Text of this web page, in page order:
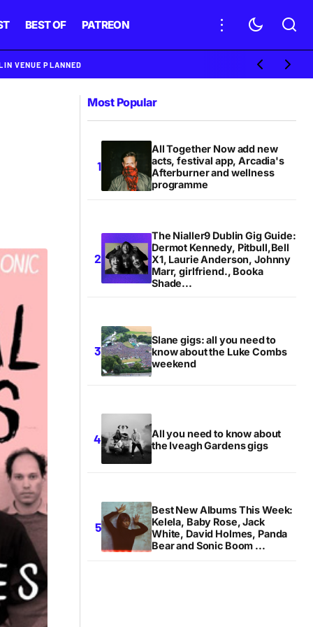
BEST OF PATREON
VENUE PLANNED
Most Popular
All Together Now add new
acts, festival app, Arcadia's
Afterburner and wellness
programme
The Nialler9 Dublin Gig Guide:
Dermot Kennedy, Pitbull,Bell
X1, Laurie Anderson, Johnny
Marr, girlfriend., Booka
Shade...
Slane gigs: all you need to
know about the Luke Combs
weekend
All you need to know about
the Iveagh Gardens gigs
Best New Albums This Week:
Kelela, Baby Rose, Jack
White, David Holmes, Panda
Bear and Sonic Boom ...